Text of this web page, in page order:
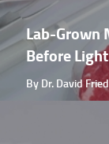
Lab-Grown
Before
By Dr. David